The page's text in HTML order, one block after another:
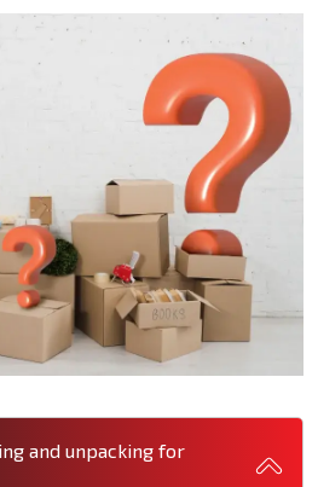
and unpacking for